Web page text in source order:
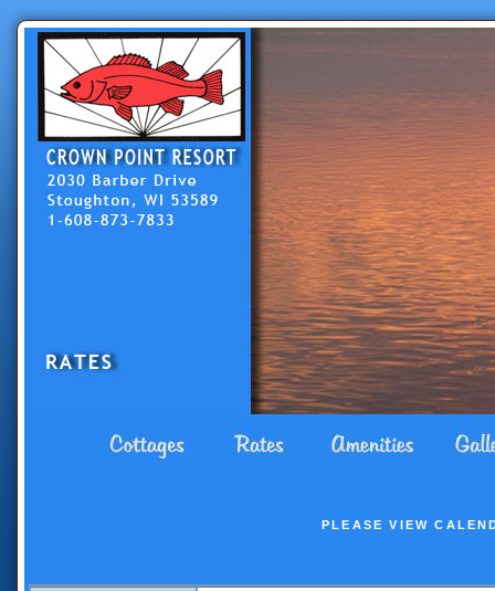
PLEASE VIEW